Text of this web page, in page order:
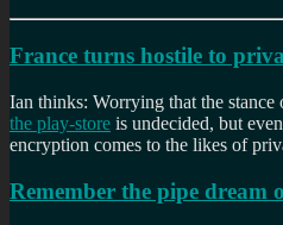
France turns hostile to
Ian thinks: Worrying that the stance
the play-store is undecided, but
encryption comes to the likes of
Remember the pipe dream